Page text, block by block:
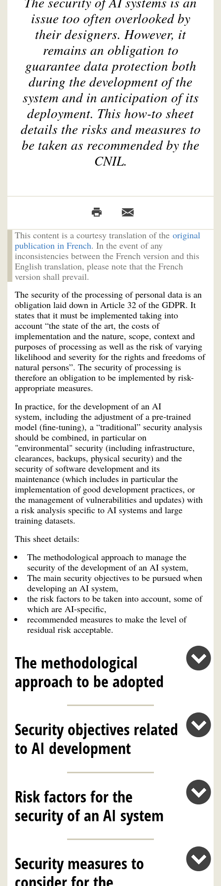
issue too often overlooked by
their designers. However, it
remains an obligation to
guarantee data protection both
during the development of the
system and in anticipation of its
deployment. This how-to sheet
details the risks and measures to
be taken as recommended by the
CNIL.
This content is a courtesy translation of the original
publication in French. In the event of any
inconsistencies between the French version and this
English translation, please note that the French
version shall prevail.
The security of the processing of personal data is an
obligation laid down in Article 32 of the GDPR. It
states that it must be implemented taking into
account “the state of the art, the costs of
implementation and the nature, scope, context and
purposes of processing as well as the risk of varying
likelihood and severity for the rights and freedoms of
natural persons”. The security of processing is
therefore an obligation to be implemented by risk-
appropriate measures.
In practice, for the development of an AI
system, including the adjustment of a pre-trained
model (fine-tuning), a “traditional” security analysis
should be combined, in particular on
"environmental" security (including infrastructure,
clearances, backups, physical security) and the
security of software development and its
maintenance (which includes in particular the
implementation of good development practices, or
the management of vulnerabilities and updates) with
a risk analysis specific to AI systems and large
training datasets.
This sheet details:
The methodological approach to manage the
security of the development of an AI system,
The main security objectives to be pursued when
developing an AI system,
the risk factors to be taken into account, some of
which are AI-specific,
recommended measures to make the level of
residual risk acceptable.
The methodological
approach to be adopted
Security objectives related
to AI development
Risk factors for the
security of an AI system
Security measures to